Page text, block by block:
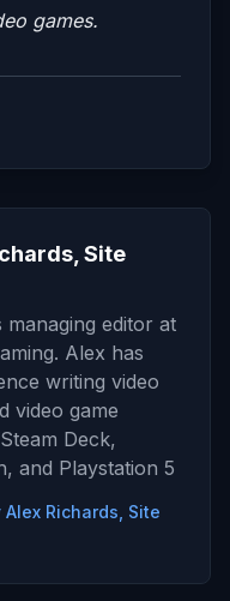
games.
Site
managing editor at
Alex has
writing video
video game
Deck,
and Playstation 5
Richards, Site